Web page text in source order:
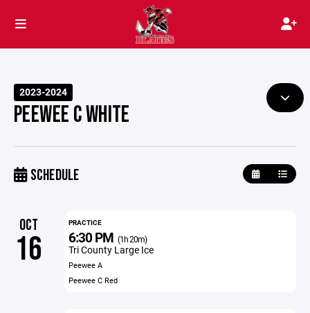
2023-2024
PEEWEE C WHITE
SCHEDULE
OCT
16
PRACTICE
6:30 PM (1h 20m)
Tri County Large Ice
Peewee A
Peewee C Red